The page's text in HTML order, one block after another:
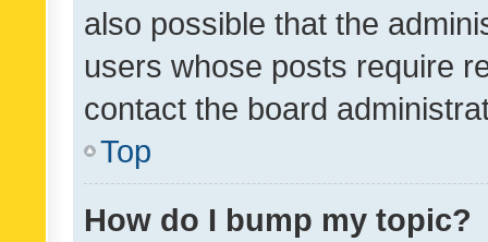
also possible that the
users whose posts require
contact the board
Top
How do I bump my topic?